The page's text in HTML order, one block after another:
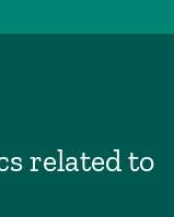
related to